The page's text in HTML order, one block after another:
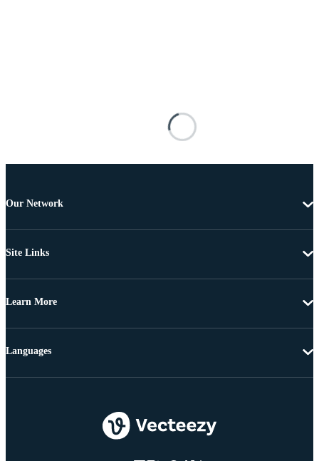
Our Network
Site Links
Learn More
Languages